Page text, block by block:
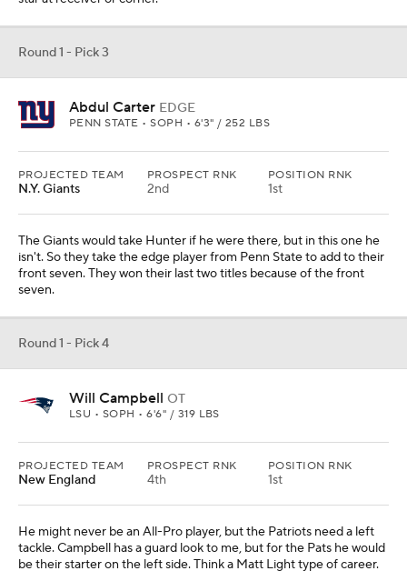
tackle. Campbell has a guard look to me, but for the Pats he would
PROJECTED TEAM PROSPECT RNK POSITION RNK
RUYDS
2601
YDS/ATT
7
REYDS
138
TDS
30
the feature back for his offense. He moves ahead of the Raiders
more picks so they can add more players, which they need.
Jahdae Barron
PROJECTED TEAM
Las Vegas
PROSPECT RNK
13th
POSITION RNK
1st